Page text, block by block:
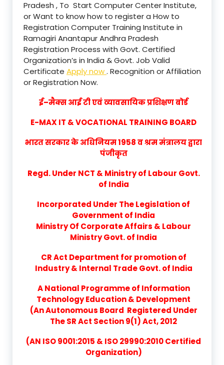
Pradesh , To Start Computer Center Institute,
or Want to know how to register a How to
Registration Computer Training Institute in
Ramagiri Anantapur Andhra Pradesh
Registration Process with Govt. Certified
Organization’s in India & Govt. Job Valid
Certificate Apply now. Recognition or Affiliation
or Registration Now.
ई–मैक्स आई टी एवं व्यावसायिक प्रशिक्षण बोर्ड
E-MAX IT & VOCATIONAL TRAINING BOARD
भारत सरकार के अधिनियम 1958 व श्रम मंत्रालय द्वारा
पंजीकृत
Regd. Under NCT & Ministry of Labour Govt.
of India
Incorporated Under The Legislation of
Government of India
Ministry Of Corporate Affairs & Labour
Ministry Govt. of India
CR Act Department for promotion of
Industry & Internal Trade Govt. of India
A National Programme of Information
Technology Education & Development
(An Autonomous Board Registered Under
The SR Act Section 9(1) Act, 2012
(AN ISO 9001:2015 & ISO 29990:2010 Certified
Organization)